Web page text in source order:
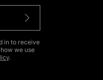
in to receive
we use
.